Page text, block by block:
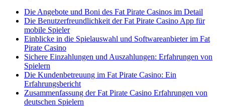
Die Angebote und Boni des Fat Pirate Casinos im Detail
Die Benutzerfreundlichkeit der Fat Pirate Casino App für
mobile Spieler
Einblicke in die Spielauswahl und Softwareanbieter im Fat
Pirate Casino
Sichere Einzahlungen und Auszahlungen: Erfahrungen von
Spielern
Die Kundenbetreuung im Fat Pirate Casino: Ein
Erfahrungsbericht
Zusammenfassung der Fat Pirate Casino Erfahrungen von
deutschen Spielern